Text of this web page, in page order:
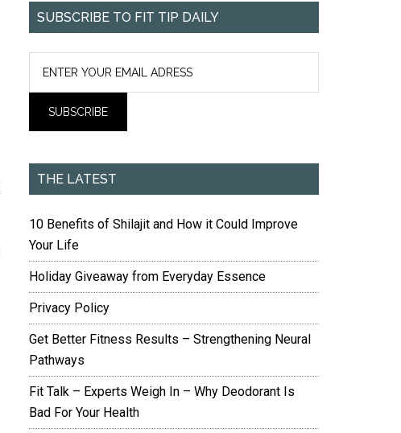
SUBSCRIBE TO FIT TIP DAILY
THE LATEST
10 Benefits of Shilajit and How it Could Improve
Your Life
Holiday Giveaway from Everyday Essence
Privacy Policy
Get Better Fitness Results – Strengthening Neural
Pathways
Fit Talk – Experts Weigh In – Why Deodorant Is
Bad For Your Health